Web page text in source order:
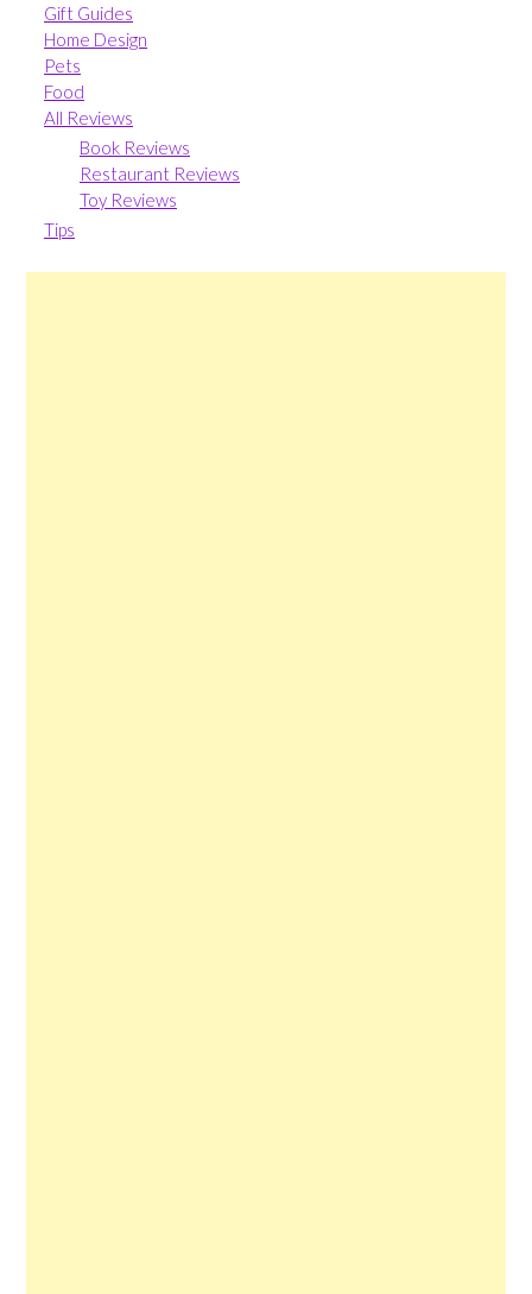
Gift Guides
Home Design
Pets
Food
All Reviews
Book Reviews
Restaurant Reviews
Toy Reviews
Tips